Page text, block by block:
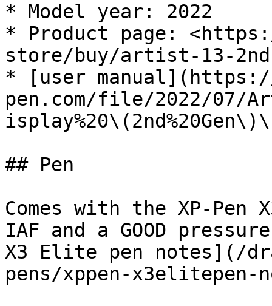
* Model year: 2022
* Product page:
store/buy/artist-13-
* [user manual](https://
pen.com/file/2022/07/
## Pen
Comes with the XP-
IAF and a GOOD
X3 Elite pen notes](/
pens/xppen-x3elitepen-